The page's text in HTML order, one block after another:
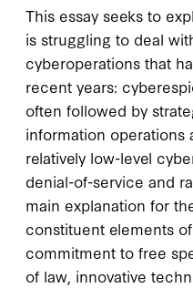
This essay seeks to
is struggling to deal
cyberoperations that
recent years:
often followed by
information operations
relatively low-level
denial-of-service and
main explanation for
constituent elements
commitment to free
of law, innovative